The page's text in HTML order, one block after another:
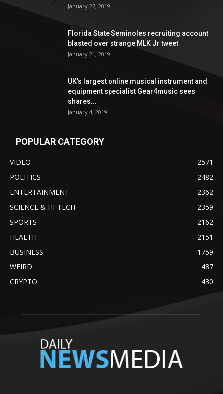
January 27, 2019
Florida State Seminoles recruiting account
blasted over strange MLK Jr tweet
January 21, 2019
UK’s largest online musical instrument and
equipment specialist Gear4music sees
shares...
January 4, 2019
POPULAR CATEGORY
VIDEO
2571
POLITICS
2482
ENTERTAINMENT
2362
SCIENCE & HI-TECH
2359
SPORTS
2162
HEALTH
2151
BUSINESS
1759
WEIRD
487
CRYPTO
430